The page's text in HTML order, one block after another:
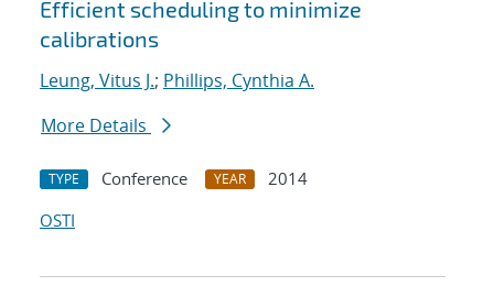
Efficient scheduling to minimize
calibrations
Leung, Vitus J.; Phillips, Cynthia A.
More Details
TYPE Conference YEAR
2014
OSTI